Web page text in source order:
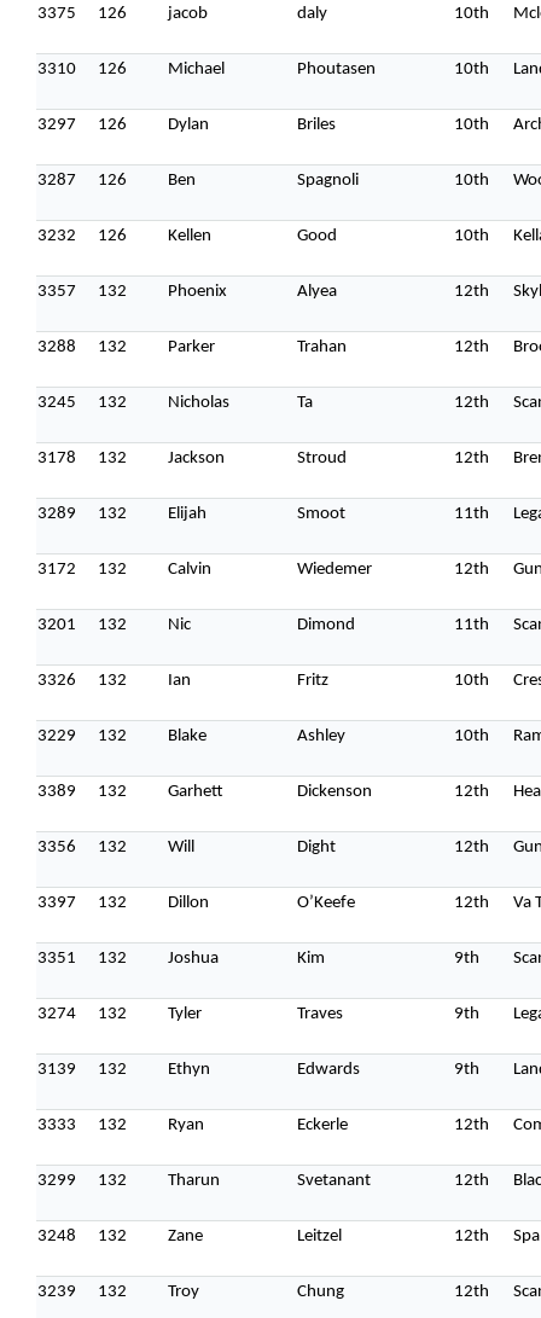
3375 126 jacob daly 10th
3310 126 Michael Phoutasen 10th
3297 126 Dylan Briles 10th
3287 126 Ben Spagnoli 10th
3232 126 Kellen Good 10th
3357 132 Phoenix Alyea 12th
3288 132 Parker Trahan 12th
3245 132 Nicholas Ta 12th
3178 132 Jackson Stroud 12th
3289 132 Elijah Smoot 11th
3172 132 Calvin Wiedemer 12th
3201 132 Nic Dimond 11th
3326 132 Ian Fritz 10th
3229 132 Blake Ashley 10th
3389 132 Garhett Dickenson 12th
3356 132 Will Dight 12th
3397 132 Dillon O’Keefe 12th Va
3351 132 Joshua Kim 9th
3274 132 Tyler Traves 9th
3139 132 Ethyn Edwards 9th
3333 132 Ryan Eckerle 12th
3299 132 Tharun Svetanant 12th
3248 132 Zane Leitzel 12th
3239 132 Troy Chung 12th